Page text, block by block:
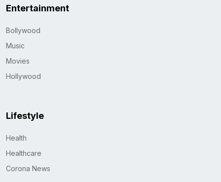
Entertainment
Bollywood
Music
Movies
Hollywood
Lifestyle
Health
Healthcare
Corona News